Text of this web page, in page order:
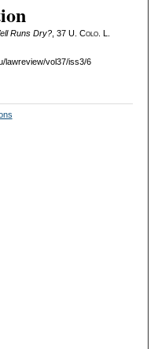
Runs Dry?, 37 U. Colo. L.
lawreview/vol37/iss3/6